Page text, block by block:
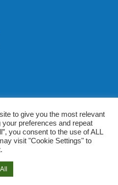
| Order Lab Tests
|Privacy/TOU
Web Design
to give you the most relevant
preferences and repeat
you consent to the use of ALL
visit "Cookie Settings" to